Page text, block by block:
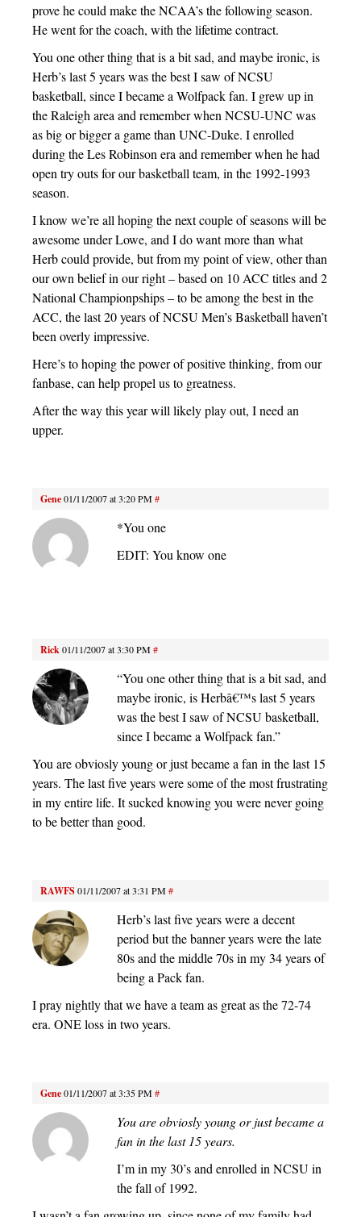
prove he could make the NCAA’s the following season.
He went for the coach, with the lifetime contract.
You one other thing that is a bit sad, and maybe ironic, is
Herb’s last 5 years was the best I saw of NCSU
basketball, since I became a Wolfpack fan. I grew up in
the Raleigh area and remember when NCSU-UNC was
as big or bigger a game than UNC-Duke. I enrolled
during the Les Robinson era and remember when he had
open try outs for our basketball team, in the 1992-1993
season.
I know we’re all hoping the next couple of seasons will be
awesome under Lowe, and I do want more than what
Herb could provide, but from my point of view, other than
our own belief in our right – based on 10 ACC titles and 2
National Championpships – to be among the best in the
ACC, the last 20 years of NCSU Men’s Basketball haven’t
been overly impressive.
Here’s to hoping the power of positive thinking, from our
fanbase, can help propel us to greatness.
After the way this year will likely play out, I need an
upper.
Gene01/11/2007 at 3:20 PM#
*You one
EDIT: You know one
Rick01/11/2007 at 3:30 PM#
“You one other thing that is a bit sad, and
maybe ironic, is Herbâ€™s last 5 years
was the best I saw of NCSU basketball,
since I became a Wolfpack fan.”
You are obviosly young or just became a fan in the last 15
years. The last five years were some of the most frustrating
in my entire life. It sucked knowing you were never going
to be better than good.
RAWFS01/11/2007 at 3:31 PM#
Herb’s last five years were a decent
period but the banner years were the late
80s and the middle 70s in my 34 years of
being a Pack fan.
I pray nightly that we have a team as great as the 72-74
era. ONE loss in two years.
Gene01/11/2007 at 3:35 PM#
You are obviosly young or just became a
fan in the last 15 years.
I’m in my 30’s and enrolled in NCSU in
the fall of 1992.